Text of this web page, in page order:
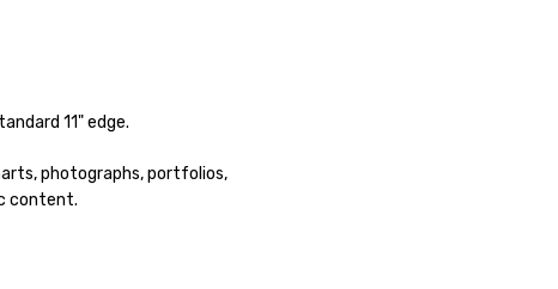
11" edge.
photographs, portfolios,
content.